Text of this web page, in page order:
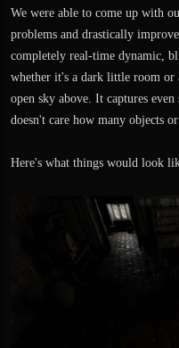
We were able to come up with
problems and drastically
completely real-time dynamic,
whether it's a dark little room
open sky above. It captures
doesn't care how many objects
Here's what things would look